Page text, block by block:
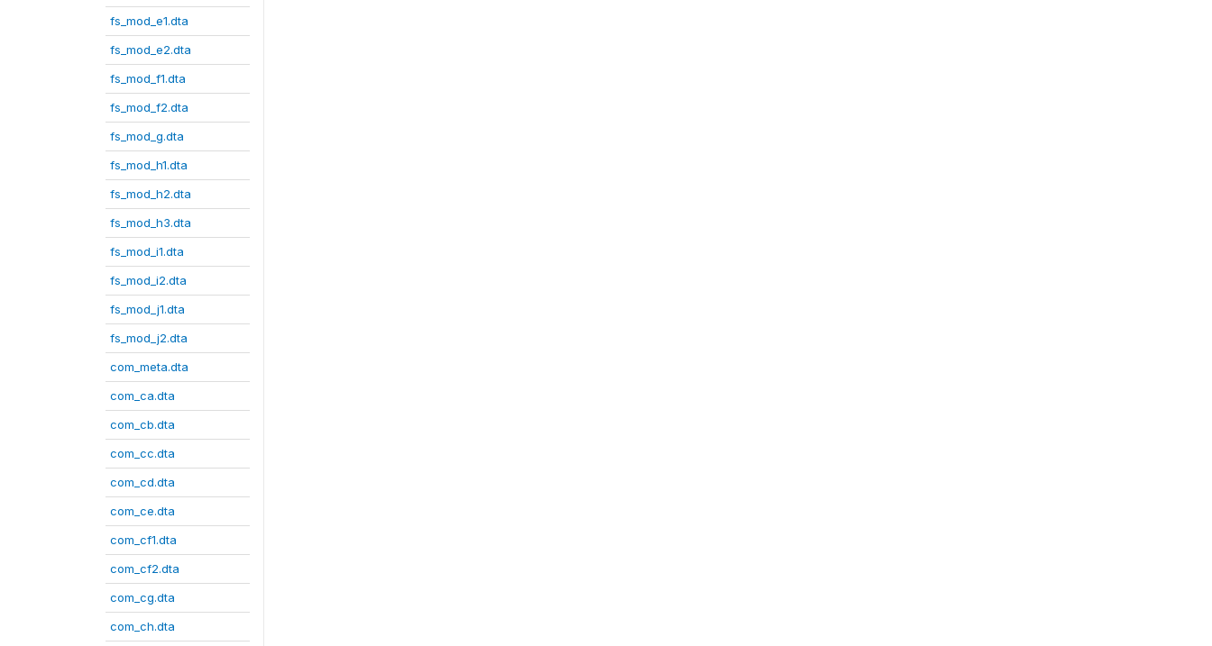
fs_mod_e1.dta
fs_mod_e2.dta
fs_mod_f1.dta
fs_mod_f2.dta
fs_mod_g.dta
fs_mod_h1.dta
fs_mod_h2.dta
fs_mod_h3.dta
fs_mod_i1.dta
fs_mod_i2.dta
fs_mod_j1.dta
fs_mod_j2.dta
com_meta.dta
com_ca.dta
com_cb.dta
com_cc.dta
com_cd.dta
com_ce.dta
com_cf1.dta
com_cf2.dta
com_cg.dta
com_ch.dta